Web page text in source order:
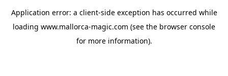
Application error: a client-side exception has occurred while
loading www.mallorca-magic.com (see the browser console
for more information).